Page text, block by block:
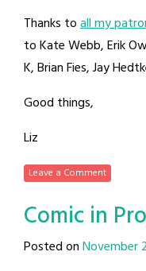
Thanks toall my
to Kate Webb, Erik
K, Brian Fies, Jay
Good things,
Liz
Leave a Comment
Comic in
Posted onNovember